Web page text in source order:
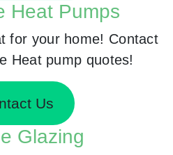
Heat Pumps
for your home! Contact
Heat pump quotes!
Us
Glazing